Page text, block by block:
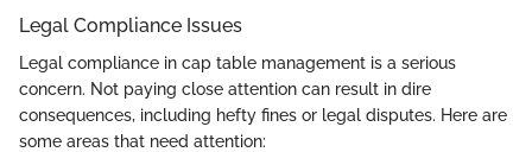
Legal Compliance Issues
Legal compliance in cap table management is a serious
concern. Not paying close attention can result in dire
consequences, including hefty fines or legal disputes. Here are
some areas that need attention: